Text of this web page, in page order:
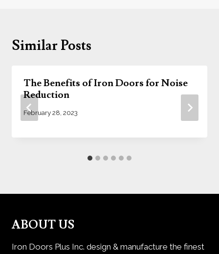
Similar Posts
The Benefits of Iron Doors for Noise
Reduction
February 28, 2023
ABOUT US
Iron Doors Plus Inc. design & manufacture the finest